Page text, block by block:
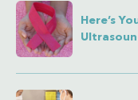
Here’s